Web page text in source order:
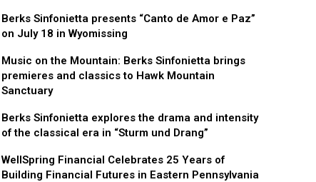
Berks Sinfonietta presents “Canto de Amor e Paz”
on July 18 in Wyomissing
Music on the Mountain: Berks Sinfonietta brings
premieres and classics to Hawk Mountain
Sanctuary
Berks Sinfonietta explores the drama and intensity
of the classical era in “Sturm und Drang”
WellSpring Financial Celebrates 25 Years of
Building Financial Futures in Eastern Pennsylvania